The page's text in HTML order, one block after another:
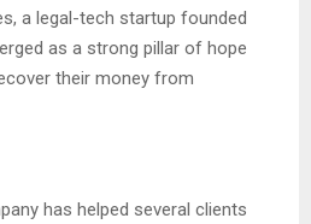
a legal-tech startup founded
as a strong pillar of hope
their money from
has helped several clients